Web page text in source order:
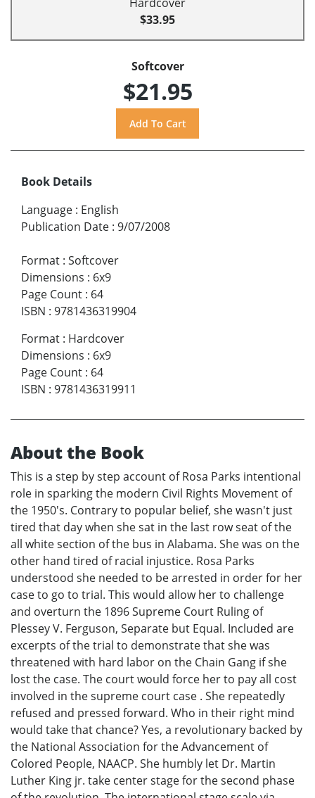
$33.95
Softcover
$21.95
Book Details
Language : English
Publication Date : 9/07/2008
Format : Softcover
Dimensions : 6x9
Page Count : 64
ISBN : 9781436319904
Format : Hardcover
Dimensions : 6x9
Page Count : 64
ISBN : 9781436319911
About the Book
This is a step by step account of Rosa Parks intentional
role in sparking the modern Civil Rights Movement of
the 1950's. Contrary to popular belief, she wasn't just
tired that day when she sat in the last row seat of the
all white section of the bus in Alabama. She was on the
other hand tired of racial injustice. Rosa Parks
understood she needed to be arrested in order for her
case to go to trial. This would allow her to challenge
and overturn the 1896 Supreme Court Ruling of
Plessey V. Ferguson, Separate but Equal. Included are
excerpts of the trial to demonstrate that she was
threatened with hard labor on the Chain Gang if she
lost the case. The court would force her to pay all cost
involved in the supreme court case . She repeatedly
refused and pressed forward. Who in their right mind
would take that chance? Yes, a revolutionary backed by
the National Association for the Advancement of
Colored People, NAACP. She humbly let Dr. Martin
Luther King jr. take center stage for the second phase